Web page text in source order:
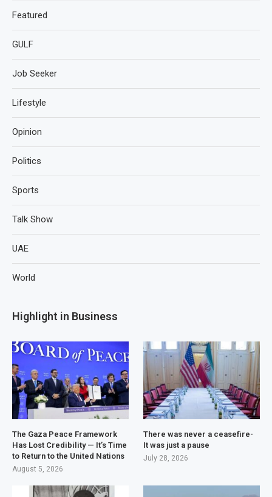
Featured
GULF
Job Seeker
Lifestyle
Opinion
Politics
Sports
Talk Show
UAE
World
Highlight in Business
The Gaza Peace Framework
Has Lost Credibility — It’s Time
to Return to the United Nations
August 5, 2026
There was never a ceasefire-
It was just a pause
July 28, 2026